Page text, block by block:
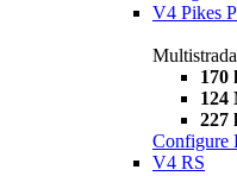
V4 Pikes
170
124
227
Configure
V4 RS